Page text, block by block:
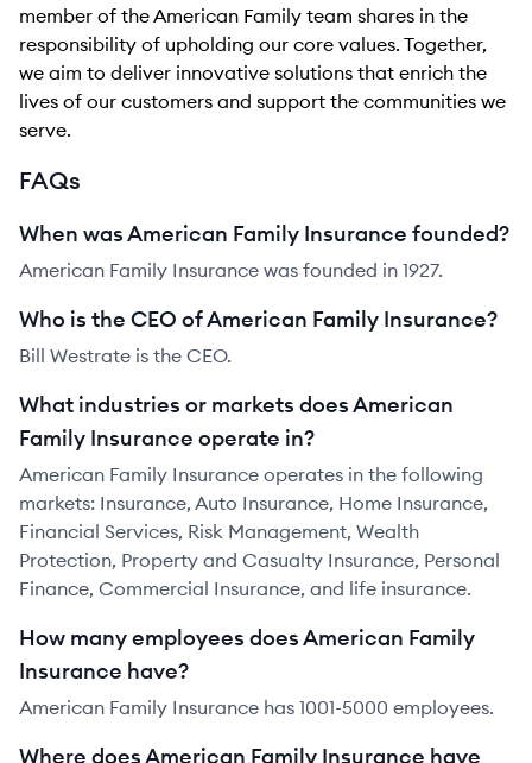
member of the American Family team shares in the
responsibility of upholding our core values. Together,
we aim to deliver innovative solutions that enrich the
lives of our customers and support the communities we
serve.
FAQs
When was American Family Insurance founded?
American Family Insurance was founded in 1927.
Who is the CEO of American Family Insurance?
Bill Westrate is the CEO.
What industries or markets does American
Family Insurance operate in?
American Family Insurance operates in the following
markets: Insurance, Auto Insurance, Home Insurance,
Financial Services, Risk Management, Wealth
Protection, Property and Casualty Insurance, Personal
Finance, Commercial Insurance, and life insurance.
How many employees does American Family
Insurance have?
American Family Insurance has 1001-5000 employees.
Where does American Family Insurance have